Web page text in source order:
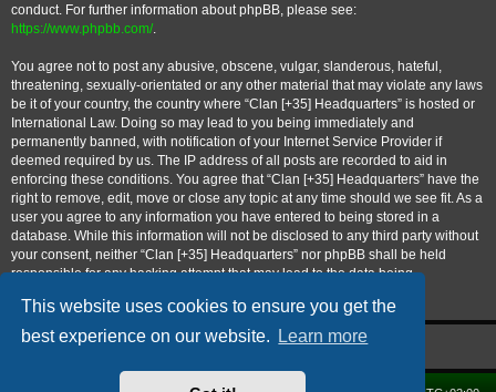
This website uses cookies to ensure you get the
best experience on our website.
Learn more
conduct. For further information about phpBB, please see:
https://www.phpbb.com/.
You agree not to post any abusive, obscene, vulgar, slanderous, hateful,
threatening, sexually-orientated or any other material that may violate any laws
be it of your country, the country where “Clan [+35] Headquarters” is hosted or
International Law. Doing so may lead to you being immediately and
permanently banned, with notification of your Internet Service Provider if
deemed required by us. The IP address of all posts are recorded to aid in
enforcing these conditions. You agree that “Clan [+35] Headquarters” have the
right to remove, edit, move or close any topic at any time should we see fit. As a
user you agree to any information you have entered to being stored in a
database. While this information will not be disclosed to any third party without
your consent, neither “Clan [+35] Headquarters” nor phpBB shall be held
responsible for any hacking attempt that may lead to the data being